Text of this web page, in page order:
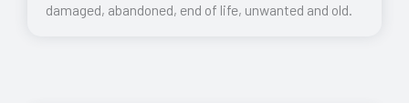
damaged, abandoned, end of life, unwanted and old.